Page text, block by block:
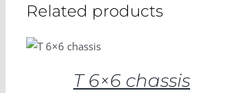
Related products
OPTIONS
DETAILST 6×6 chassis